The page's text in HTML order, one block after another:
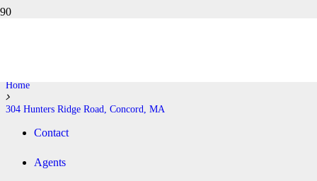
Home
304 Hunters Ridge Road, Concord, MA
Contact
Agents